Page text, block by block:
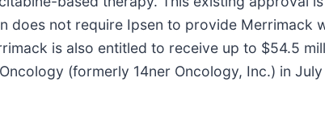
does not require Ipsen to provide
is also entitled to receive up to $54.5
(formerly 14ner Oncology, Inc.) in July